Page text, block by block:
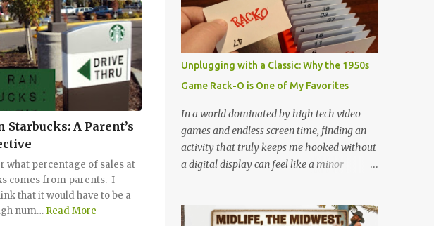
Starbucks: A Parent’s
what percentage of sales at
comes from parents. I
that it would have to be a
num… Read More
the left. Every twist, turn, and plunge
becomes a complete surprise, turning a
familiar ride into an adrenaline fueled
mystery. When you fly through the dark,
your other senses explode. The roar of the
tracks sounds louder. The wind feels sharper
against your face. You feel the G-force
pulling at your body with double the
intensity because you are feeling the track
instead of seeing it. It is pure, unadulterated
day I truly understood this phenomenon. I
Unplugging with a Classic: Why the 1950s
Game Rack-O is One of My Favorites
In a world dominated by high tech video
games and endless screen time, finding an
activity that truly keeps me hooked without
a digital display can feel like a minor
most of our parents: Rack-O . Originally